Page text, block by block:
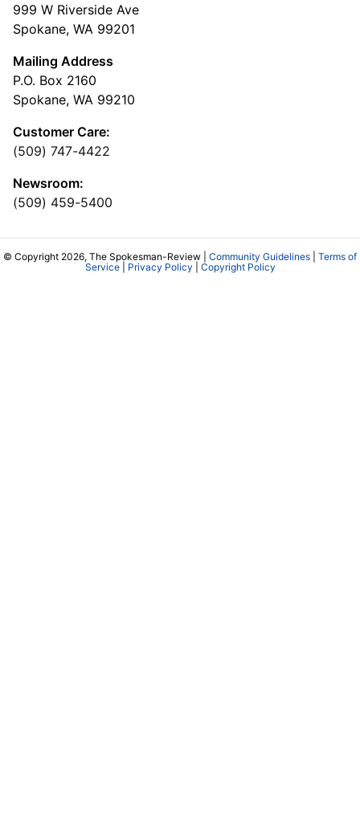
999 W Riverside Ave
Spokane, WA 99201
Mailing Address
P.O. Box 2160
Spokane, WA 99210
Customer Care:
(509) 747-4422
Newsroom:
(509) 459-5400
© Copyright 2026, The Spokesman-Review | Community Guidelines
Terms of
Service| Privacy Policy Copyright Policy